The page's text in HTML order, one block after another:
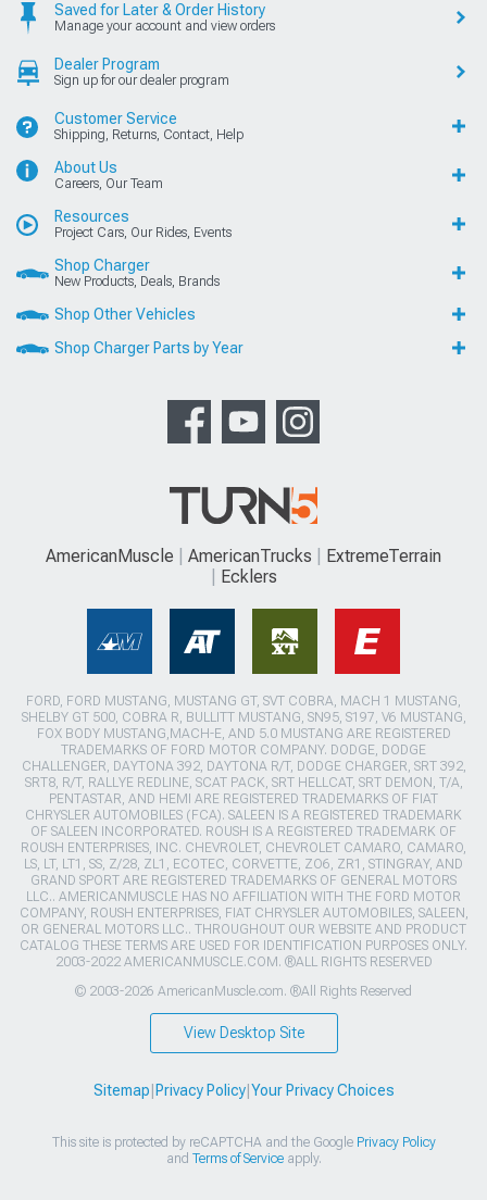
Saved for Later & Order History
Manage your account and view orders
Dealer Program
Sign up for our dealer program
Customer Service
Shipping, Returns, Contact, Help
About Us
Careers, Our Team
Resources
Project Cars, Our Rides, Events
Shop Charger
New Products, Deals, Brands
Shop Other Vehicles
Shop Charger Parts by Year
AmericanMuscle AmericanTrucks
ExtremeTerrain
Ecklers
FORD, FORD MUSTANG, MUSTANG GT, SVT COBRA, MACH 1 MUSTANG,
SHELBY GT 500, COBRA R, BULLITT MUSTANG, SN95, S197, V6 MUSTANG,
FOX BODY MUSTANG,MACH-E, AND 5.0 MUSTANG ARE REGISTERED
TRADEMARKS OF FORD MOTOR COMPANY. DODGE, DODGE
CHALLENGER, DAYTONA 392, DAYTONA R/T, DODGE CHARGER, SRT 392,
SRT8, R/T, RALLYE REDLINE, SCAT PACK, SRT HELLCAT, SRT DEMON, T/A,
PENTASTAR, AND HEMI ARE REGISTERED TRADEMARKS OF FIAT
CHRYSLER AUTOMOBILES (FCA). SALEEN IS A REGISTERED TRADEMARK
OF SALEEN INCORPORATED. ROUSH IS A REGISTERED TRADEMARK OF
ROUSH ENTERPRISES, INC. CHEVROLET, CHEVROLET CAMARO, CAMARO,
LS, LT, LT1, SS, Z/28, ZL1, ECOTEC, CORVETTE, ZO6, ZR1, STINGRAY, AND
GRAND SPORT ARE REGISTERED TRADEMARKS OF GENERAL MOTORS
LLC.. AMERICANMUSCLE HAS NO AFFILIATION WITH THE FORD MOTOR
COMPANY, ROUSH ENTERPRISES, FIAT CHRYSLER AUTOMOBILES, SALEEN,
OR GENERAL MOTORS LLC.. THROUGHOUT OUR WEBSITE AND PRODUCT
CATALOG THESE TERMS ARE USED FOR IDENTIFICATION PURPOSES ONLY.
2003-2022 AMERICANMUSCLE.COM. ®ALL RIGHTS RESERVED
© 2003-2026 AmericanMuscle.com. ®All Rights Reserved
View Desktop Site
Sitemap Privacy Policy| Your Privacy Choices
This site is protected by reCAPTCHA and the Google Privacy Policy
and Terms of Serviceapply.